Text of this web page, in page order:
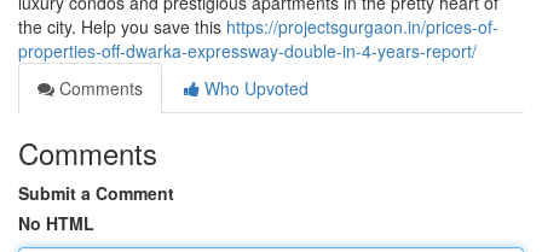
the city. Help you save this https://projectsgurgaon.in/prices-of-
properties-off-dwarka-expressway-double-in-4-years-report/
Comments
Who Upvoted
Comments
Submit a Comment
No HTML